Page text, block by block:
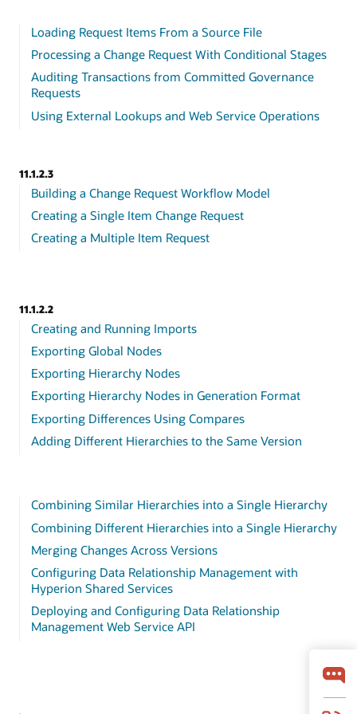
Loading Request Items From a Source File
Processing a Change Request With Conditional Stages
Auditing Transactions from Committed Governance
Requests
Using External Lookups and Web Service Operations
11.1.2.3
Building a Change Request Workflow Model
Creating a Single Item Change Request
Creating a Multiple Item Request
11.1.2.2
Creating and Running Imports
Exporting Global Nodes
Exporting Hierarchy Nodes
Exporting Hierarchy Nodes in Generation Format
Exporting Differences Using Compares
Adding Different Hierarchies to the Same Version
Combining Similar Hierarchies into a Single Hierarchy
Combining Different Hierarchies into a Single Hierarchy
Merging Changes Across Versions
Configuring Data Relationship Management with
Hyperion Shared Services
Deploying and Configuring Data Relationship
Management Web Service API